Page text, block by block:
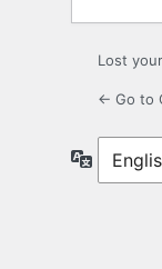
Lost
← Go to